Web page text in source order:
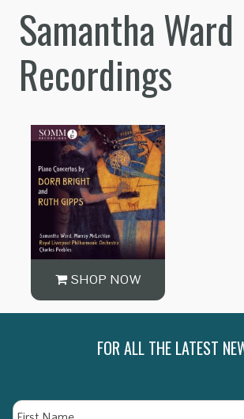
Samantha Ward
Recordings
SHOP NOW
FOR ALL THE LATEST
Name